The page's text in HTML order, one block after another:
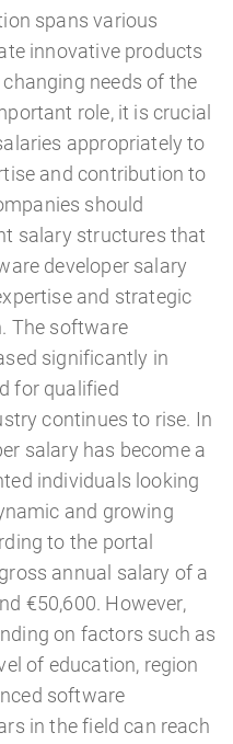
spans various
innovative products
needs of the
role, it is crucial
appropriately to
and contribution to
should
salary structures that
developer salary
and strategic
The software
significantly in
for qualified
continues to rise. In
salary has become a
individuals looking
and growing
to the portal
annual salary of a
€50,600. However,
on factors such as
of education, region
software
in the field can reach